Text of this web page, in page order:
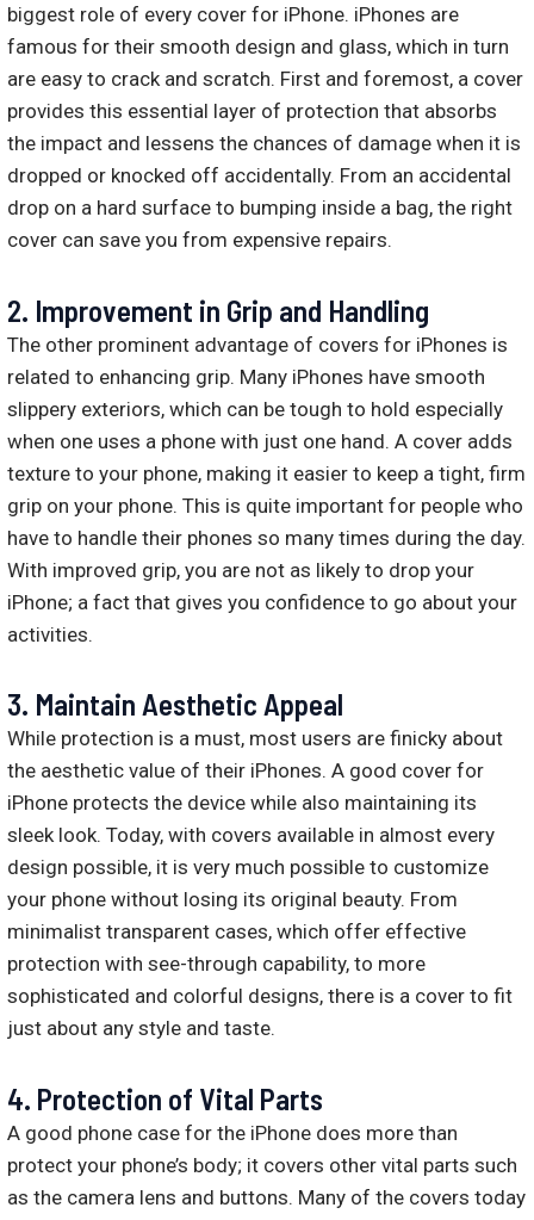
biggest role of every cover for iPhone. iPhones are
famous for their smooth design and glass, which in turn
are easy to crack and scratch. First and foremost, a cover
provides this essential layer of protection that absorbs
the impact and lessens the chances of damage when it is
dropped or knocked off accidentally. From an accidental
drop on a hard surface to bumping inside a bag, the right
cover can save you from expensive repairs.
2. Improvement in Grip and Handling
The other prominent advantage of covers for iPhones is
related to enhancing grip. Many iPhones have smooth
slippery exteriors, which can be tough to hold especially
when one uses a phone with just one hand. A cover adds
texture to your phone, making it easier to keep a tight, firm
grip on your phone. This is quite important for people who
have to handle their phones so many times during the day.
With improved grip, you are not as likely to drop your
iPhone; a fact that gives you confidence to go about your
activities.
3. Maintain Aesthetic Appeal
While protection is a must, most users are finicky about
the aesthetic value of their iPhones. A good cover for
iPhone protects the device while also maintaining its
sleek look. Today, with covers available in almost every
design possible, it is very much possible to customize
your phone without losing its original beauty. From
minimalist transparent cases, which offer effective
protection with see-through capability, to more
sophisticated and colorful designs, there is a cover to fit
just about any style and taste.
4. Protection of Vital Parts
A good phone case for the iPhone does more than
protect your phone’s body; it covers other vital parts such
as the camera lens and buttons. Many of the covers today